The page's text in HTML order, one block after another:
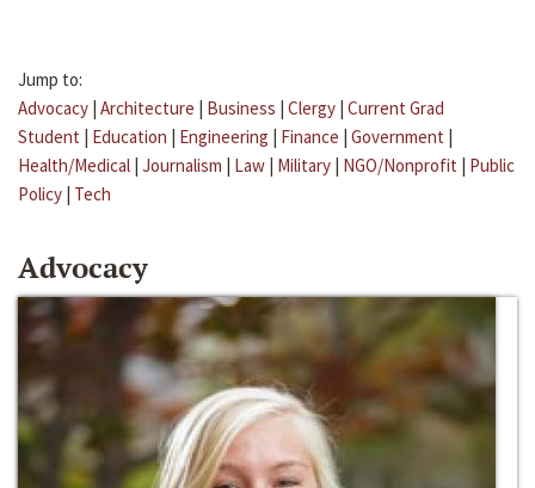
Jump to:
Advocacy | Architecture | Business | Clergy | Current Grad
Student | Education | Engineering | Finance | Government |
Health/Medical | Journalism | Law | Military | NGO/Nonprofit | Public
Policy | Tech
Advocacy